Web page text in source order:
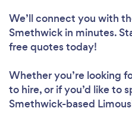
We’ll connect you with
Smethwick in minutes.
free quotes today!
Whether you’re looking
to hire, or if you’d like to
Smethwick-based